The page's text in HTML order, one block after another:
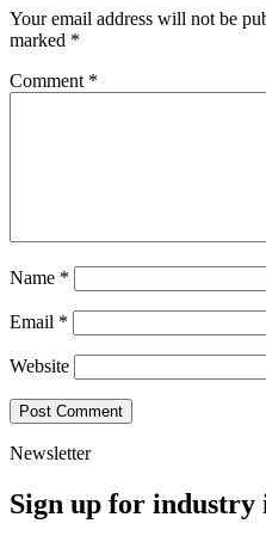
Your email address will not be
marked *
Comment *
Name *
Email *
Website
Newsletter
Sign up for industry